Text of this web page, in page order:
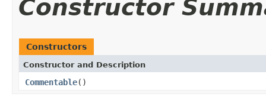
Constructor
Constructors
Constructor and Description
Commentable()